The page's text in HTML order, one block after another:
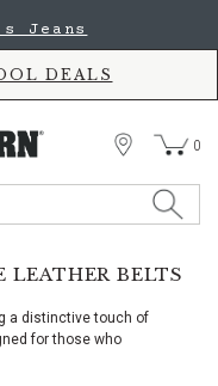
Jeans
DEALS
Search
STORE 0
LEATHER BELTS
a distinctive touch of
for those who